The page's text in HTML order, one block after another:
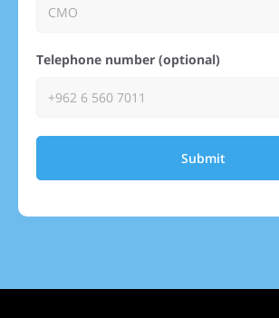
Telephone number (optional)
Submit